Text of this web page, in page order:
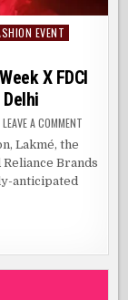
EVENT
X FDCI
LEAVE A COMMENTON
LAKMÉ
FASHION
NEW
Lakmé, the
Reliance Brands
anticipated